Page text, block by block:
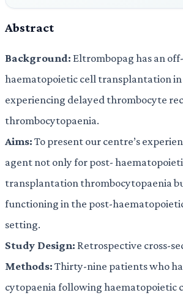
Abstract
Background: Eltrombopag has an
haematopoietic cell transplantation
experiencing delayed thrombocyte
thrombocytopaenia.
Aims:To present our centre’s
agent not only for post-
transplantation thrombocytopaenia
functioning in the post-
setting.
Study Design:Retrospective cross-
Methods:Thirty-nine patients who
cytopaenia following haematopoietic